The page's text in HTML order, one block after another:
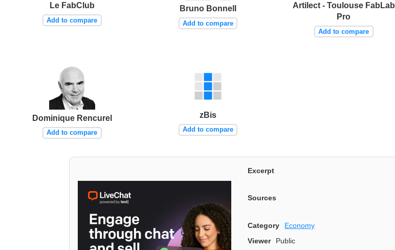
Le FabClub
Add to compare
Bruno Bonnell
Add to compare
Artilect - Toulouse FabLab
Pro
Add to compare
Dominique Rencurel
Add to compare
zBis
Add to compare
Excerpt
Sources
Category Economy
Viewer
Public